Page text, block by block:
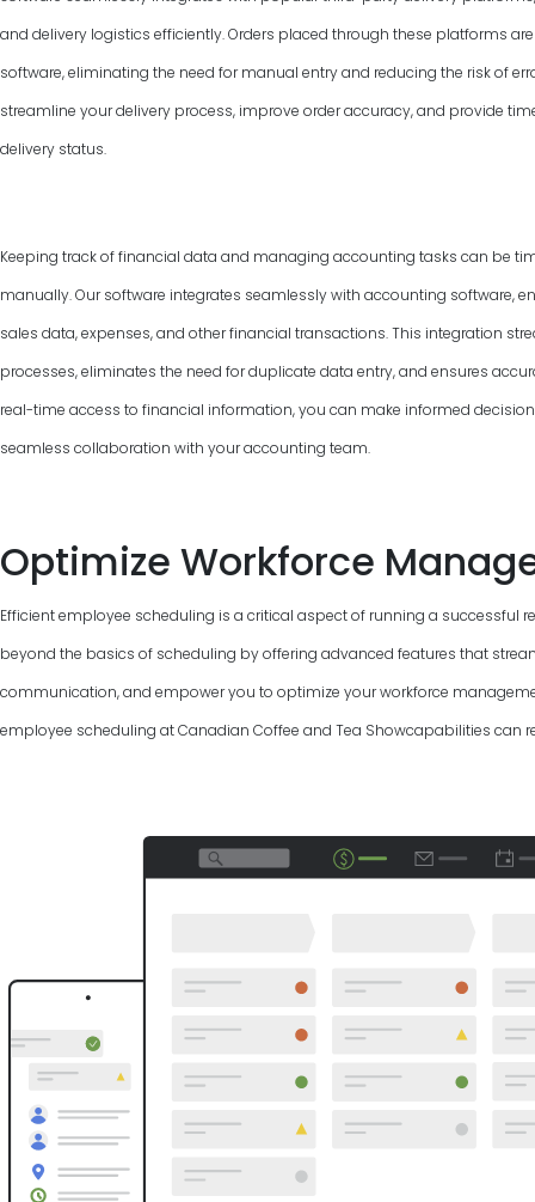
and delivery logistics efficiently. Orders placed through these platforms
software, eliminating the need for manual entry and reducing the risk of
streamline your delivery process, improve order accuracy, and provide
delivery status.
Keeping track of financial data and managing accounting tasks can be
manually. Our software integrates seamlessly with accounting software,
sales data, expenses, and other financial transactions. This integration
processes, eliminates the need for duplicate data entry, and ensures
real-time access to financial information, you can make informed
seamless collaboration with your accounting team.
Optimize Workforce
Efficient employee scheduling is a critical aspect of running a successful
beyond the basics of scheduling by offering advanced features that
communication, and empower you to optimize your workforce
employee scheduling at Canadian Coffee and Tea Showcapabilities can